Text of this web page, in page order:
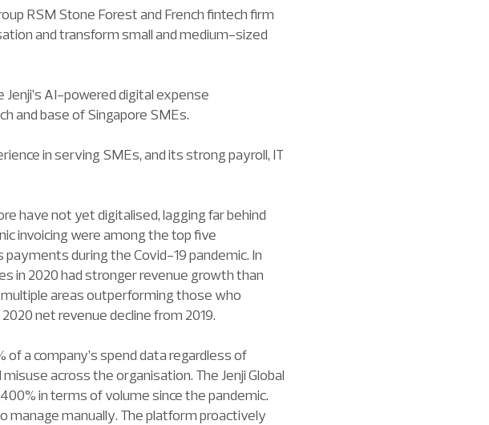
RSM Stone Forest and French fintech firm
and transform small and medium-sized
AI-powered digital expense
and base of Singapore SMEs.
in serving SMEs, and its strong payroll, IT
have not yet digitalised, lagging far behind
invoicing were among the top five
during the Covid-19 pandemic. In
in 2020 had stronger revenue growth than
areas outperforming those who
net revenue decline from 2019.
a company’s spend data regardless of
across the organisation. The Jenji Global
in terms of volume since the pandemic.
manage manually. The platform proactively